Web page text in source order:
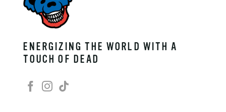
ENERGIZING THE WORLD WITH A
TOUCH OF DEAD